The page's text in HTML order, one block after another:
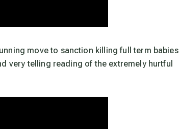
move to sanction killing full term babies
very telling reading of the extremely hurtful